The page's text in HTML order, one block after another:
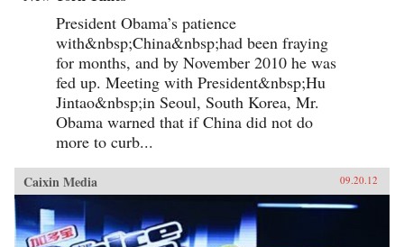
President Obama’s patience
with&nbsp;China&nbsp;had been fraying
for months, and by November 2010 he was
fed up. Meeting with President&nbsp;Hu
Jintao&nbsp;in Seoul, South Korea, Mr.
Obama warned that if China did not do
more to curb...
Caixin Media 09.20.12